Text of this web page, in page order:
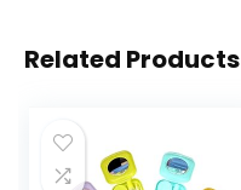
Related Products